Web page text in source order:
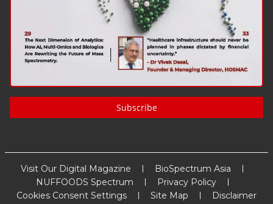
Subscribe
Visit Our Digital Magazine
BioSpectrum Asia
NUFFOODS Spectrum
Privacy Policy
Cookies Consent Settings
Site Map Disclaimer